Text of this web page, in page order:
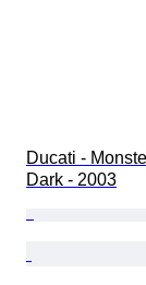
Ducati -
Dark - 2003